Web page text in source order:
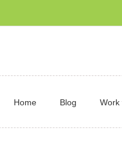
Home Blog Work